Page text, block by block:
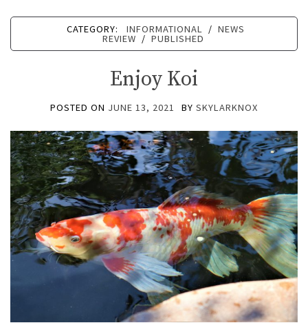
CATEGORY: INFORMATIONAL / NEWS
REVIEW / PUBLISHED
Enjoy Koi
POSTED ON JUNE 13, 2021 BY SKYLARKNOX